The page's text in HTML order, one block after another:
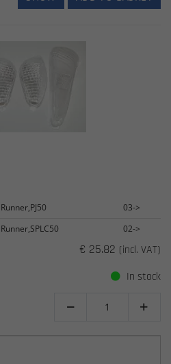
Runner,PJ50
03->
Runner,SPLC50 02->
€ 25.82 (incl. VAT)
In stock
 